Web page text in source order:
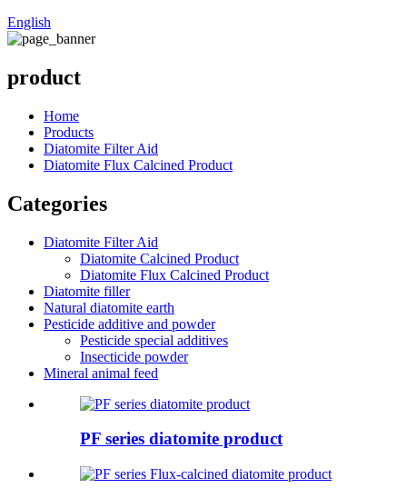
English
product
Home
Products
Diatomite Filter Aid
Diatomite Flux Calcined Product
Categories
Diatomite Filter Aid
Diatomite Calcined Product
Diatomite Flux Calcined Product
Diatomite filler
Natural diatomite earth
Pesticide additive and powder
Pesticide special additives
Insecticide powder
Mineral animal feed
PF series diatomite product